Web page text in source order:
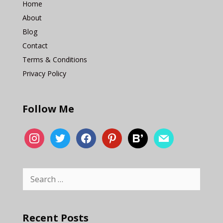
Home
About
Blog
Contact
Terms & Conditions
Privacy Policy
Follow Me
Recent Posts